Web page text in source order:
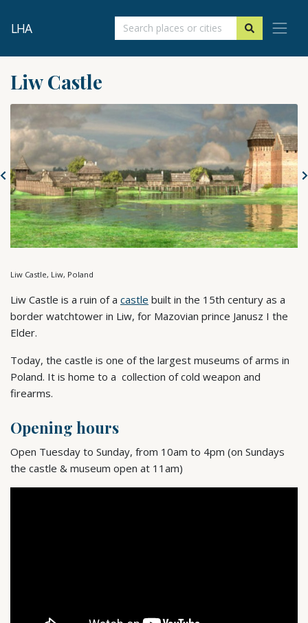
LHA
Liw Castle
Liw Castle, Liw, Poland
Liw Castle is a ruin of a castle built in the 15th century as a
border watchtower in Liw, for Mazovian prince Janusz I the
Elder.
Today, the castle is one of the largest museums of arms in
Poland. It is home to a collection of cold weapon and
firearms.
Opening hours
Open Tuesday to Sunday, from 10am to 4pm (on Sundays
the castle & museum open at 11am)